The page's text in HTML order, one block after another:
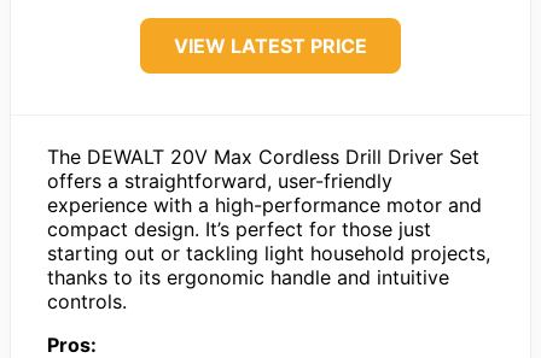
VIEW LATEST PRICE
The DEWALT 20V Max Cordless Drill Driver Set
offers a straightforward, user-friendly
experience with a high-performance motor and
compact design. It’s perfect for those just
starting out or tackling light household projects,
thanks to its ergonomic handle and intuitive
controls.
Pros: